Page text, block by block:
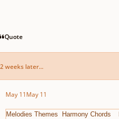
Quote
2 weeks later...
May 11May 11
Melodies Themes
Harmony Chords